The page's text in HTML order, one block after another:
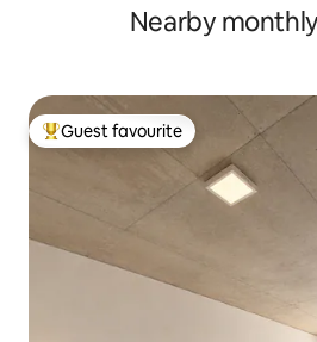
Nearby
Top guest favourite
Guest favourite